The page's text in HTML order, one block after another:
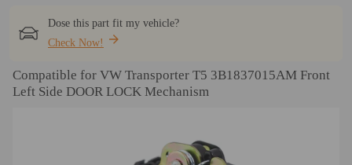
Dose this part fit my vehicle?
Check Now!
Compatible for VW Transporter T5 3B1837015AM Front
Left Side DOOR LOCK Mechanism